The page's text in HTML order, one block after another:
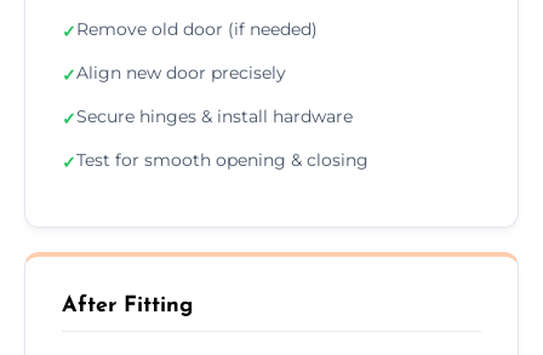
✓Remove old door (if needed)
✓Align new door precisely
✓Secure hinges & install hardware
✓Test for smooth opening & closing
After Fitting